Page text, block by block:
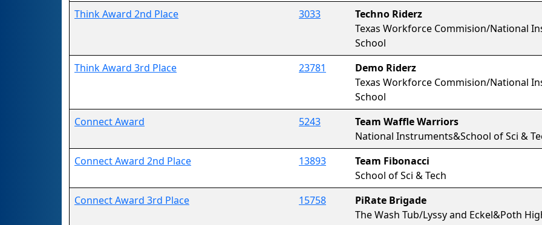
Think Award 2nd Place
3033
Techno Riderz
Texas Workforce Commision/National
School
Think Award 3rd Place
23781
Demo Riderz
Texas Workforce Commision/National
School
Connect Award
5243
Team Waffle Warriors
National Instruments&School of Sci &
Connect Award 2nd Place
13893
Team Fibonacci
School of Sci & Tech
Connect Award 3rd Place
15758
PiRate Brigade
The Wash Tub/Lyssy and Eckel&Poth